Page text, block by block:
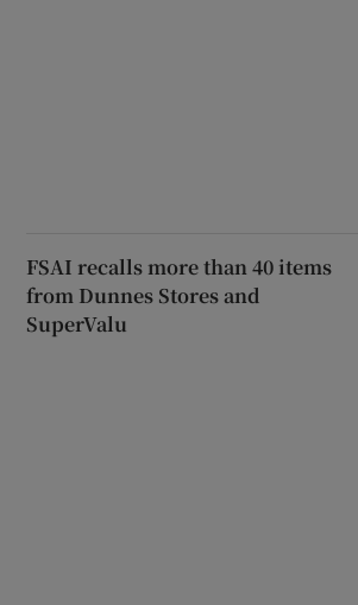
FSAI recalls more than 40 items
from Dunnes Stores and
SuperValu